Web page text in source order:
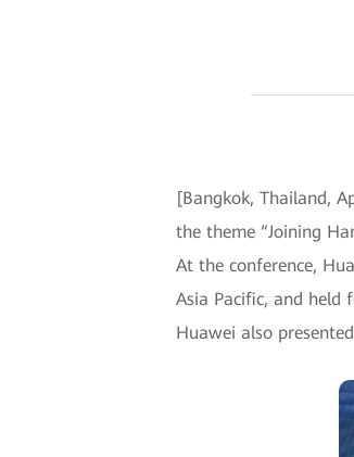
[Bangkok, Thailand,
the theme “Joining
At the conference,
Asia Pacific, and
Huawei also